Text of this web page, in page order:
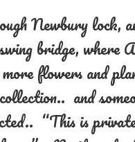
Newbury lock,
bridge, where
flowers and
and
“This is